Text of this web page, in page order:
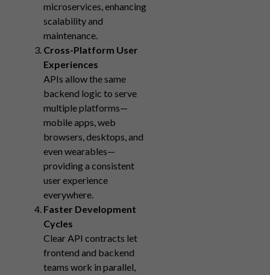
microservices, enhancing
scalability and
maintenance.
Cross-Platform User
Experiences
APIs allow the same
backend logic to serve
multiple platforms—
mobile apps, web
browsers, desktops, and
even wearables—
providing a consistent
user experience
everywhere.
Faster Development
Cycles
Clear API contracts let
frontend and backend
teams work in parallel,